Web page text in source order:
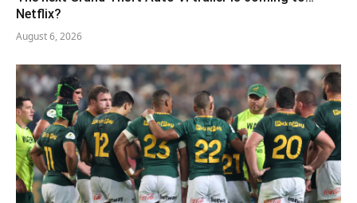
Netflix?
August 6, 2026